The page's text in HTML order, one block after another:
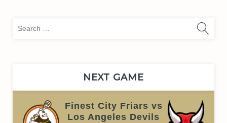
NEXT GAME
Finest City Friars vs
Los Angeles Devils